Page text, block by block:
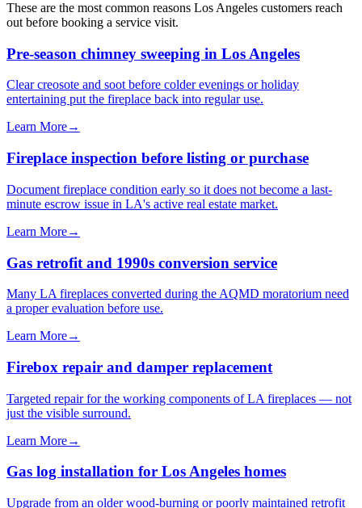
These are the most common reasons Los Angeles customers reach
out before booking a service visit.
Pre-season chimney sweeping in Los Angeles
Clear creosote and soot before colder evenings or holiday
entertaining put the fireplace back into regular use.
Learn More→
Fireplace inspection before listing or purchase
Document fireplace condition early so it does not become a last-
minute escrow issue in LA's active real estate market.
Learn More→
Gas retrofit and 1990s conversion service
Many LA fireplaces converted during the AQMD moratorium need
a proper evaluation before use.
Learn More→
Firebox repair and damper replacement
Targeted repair for the working components of LA fireplaces — not
just the visible surround.
Learn More→
Gas log installation for Los Angeles homes
Upgrade from an older wood-burning or poorly maintained retrofit